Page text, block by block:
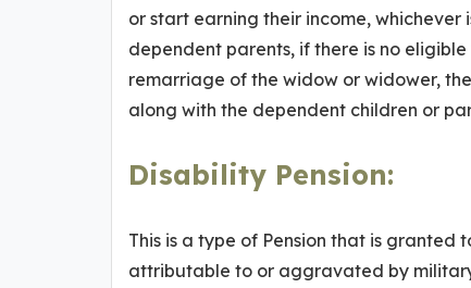
or start earning their income, whichever
dependent parents, if there is no
remarriage of the widow or widower,
along with the dependent children or
Disability Pension:
This is a type of Pension that is
attributable to or aggravated by